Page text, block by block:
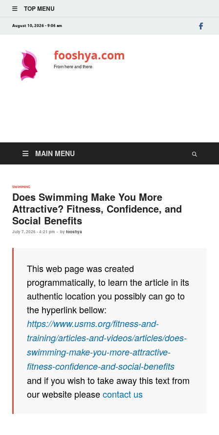
TOP MENU
August 10, 2026 - 9:06 am
fooshya.com
From here and there
MAIN MENU
SWIMMING
Does Swimming Make You More
Attractive? Fitness, Confidence, and
Social Benefits
July 7, 2026 - 4:21 pm - by fooshya
This web page was created
programmatically, to learn the article in its
authentic location you possibly can go to
the hyperlink bellow:
https://www.usms.org/fitness-and-
training/articles-and-videos/articles/does-
swimming-make-you-more-attractive-
fitness-confidence-and-social-benefits
and if you wish to take away this text from
our website pleasecontact us